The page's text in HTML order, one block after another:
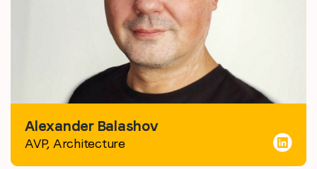
Alexander Balashov
AVP, Architecture